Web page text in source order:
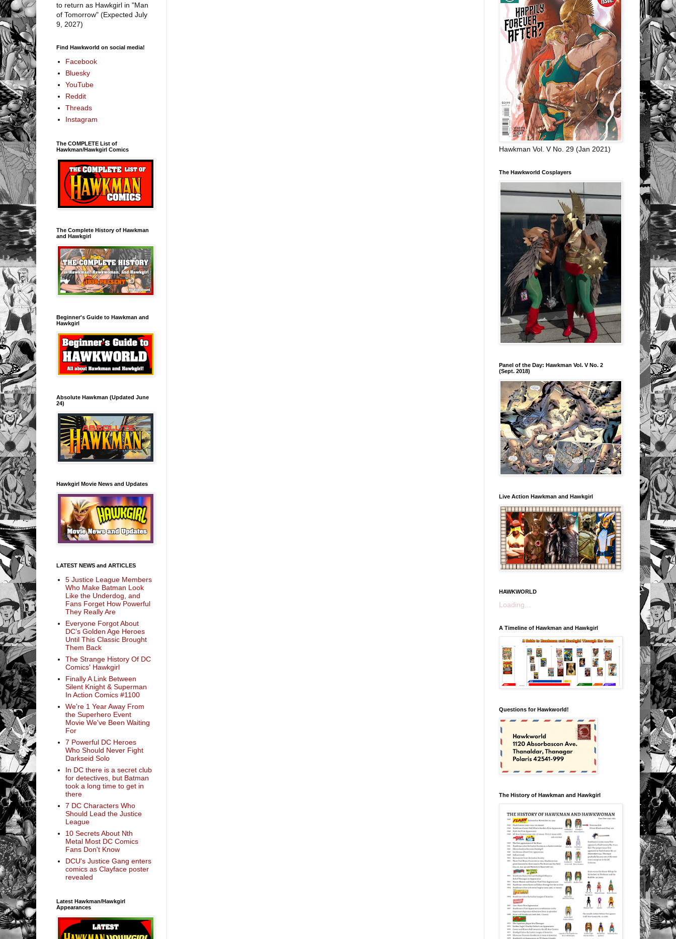
to return as Hawkgirl in "Man
of Tomorrow" (Expected July
9, 2027)
Find Hawkworld on social media!
Facebook
Bluesky
YouTube
Reddit
Threads
Instagram
The COMPLETE List of
Hawkman/Hawkgirl Comics
The Complete History of Hawkman
and Hawkgirl
Beginner's Guide to Hawkman and
Hawkgirl
Absolute Hawkman (Updated June
24)
Hawkgirl Movie News and Updates
LATEST NEWS and ARTICLES
5 Justice League Members
Who Make Batman Look
Like the Underdog, and
Fans Forget How Powerful
They Really Are
Everyone Forgot About
DC’s Golden Age Heroes
Until This Classic Brought
Them Back
The Strange History Of DC
Comics' Hawkgirl
Finally A Link Between
Silent Knight & Superman
In Action Comics #1100
We're 1 Year Away From
the Superhero Event
Movie We've Been Waiting
For
7 Powerful DC Heroes
Who Should Never Fight
Darkseid Solo
In DC there is a secret club
for detectives, but Batman
took a long time to get in
there
7 DC Characters Who
Should Lead the Justice
League
10 Secrets About Nth
Metal Most DC Comics
Fans Don't Know
DCU's Justice Gang enters
comics as Clayface poster
revealed
Latest Hawkman/Hawkgirl
Appearances
Hawkman Vol. V No. 29 (Jan 2021)
The Hawkworld Cosplayers
Panel of the Day: Hawkman Vol. V No. 2
(Sept. 2018)
Live Action Hawkman and Hawkgirl
HAWKWORLD
Loading...
A Timeline of Hawkman and Hawkgirl
Questions for Hawkworld!
The History of Hawkman and Hawkgirl